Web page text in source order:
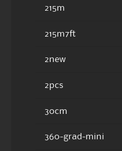
215m
215m7ft
2new
2pcs
30cm
360-grad-mini